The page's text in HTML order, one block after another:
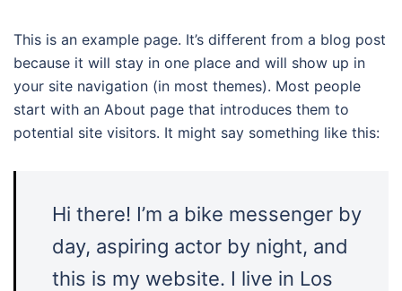
This is an example page. It’s different from a blog post
because it will stay in one place and will show up in
your site navigation (in most themes). Most people
start with an About page that introduces them to
potential site visitors. It might say something like this:
Hi there! I’m a bike messenger by
day, aspiring actor by night, and
this is my website. I live in Los